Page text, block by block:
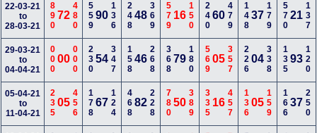
22-03-21
to
28-03-21
89072480 55990 136 24848 369 579 16 150 24060 479 14837 179 57021 137
29-03-21
to
04-04-21
00000000 23054 347 15846 268 36879 180 56905 357 22604 338 13593 120
05-04-21
to
11-04-21
23505456 17867 124 46882 228 78050 389 335 16 457 13605 159 16637 250